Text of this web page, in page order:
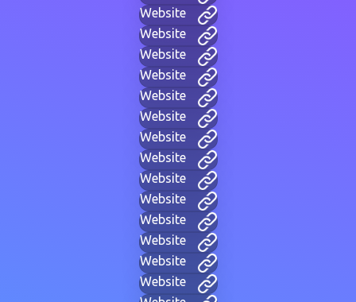
Website
Website
Website
Website
Website
Website
Website
Website
Website
Website
Website
Website
Website
Website